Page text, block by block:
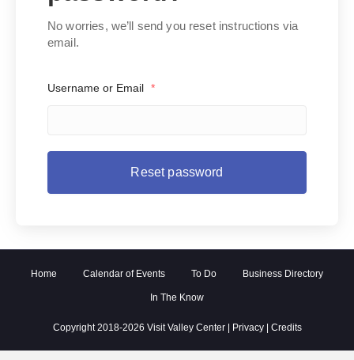
No worries, we’ll send you reset instructions via
email.
Username or Email *
Home Calendar of Events To Do Business Directory
In The Know
Copyright 2018-2026 Visit Valley Center | Privacy| Credits